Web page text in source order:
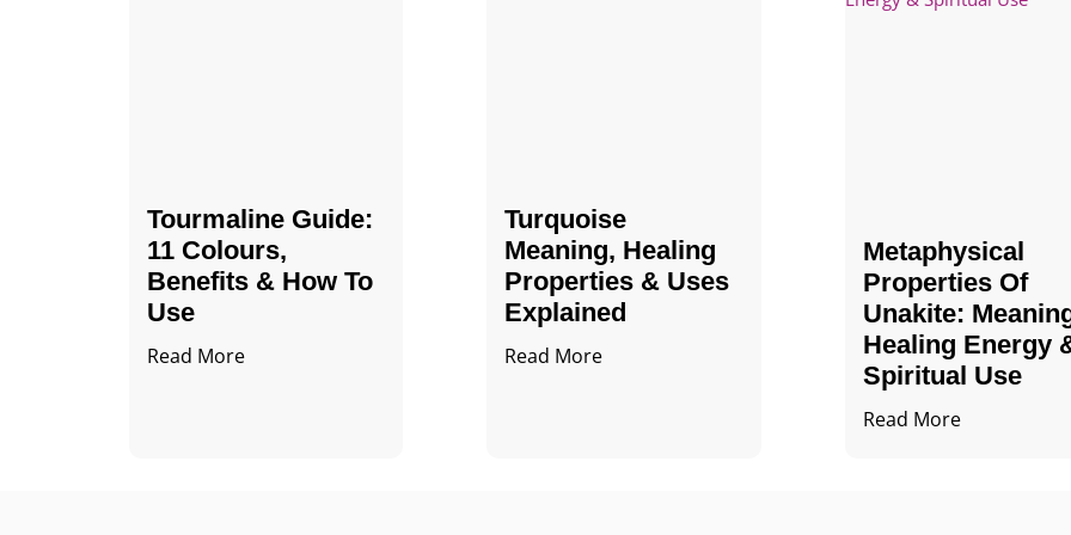
Tourmaline Guide:
11 Colours,
Benefits & How To
Use
Read More
Turquoise
Meaning, Healing
Properties & Uses
Explained
Read More
Metaphysical
Properties Of
Unakite:
Healing Energy
Spiritual Use
Read More